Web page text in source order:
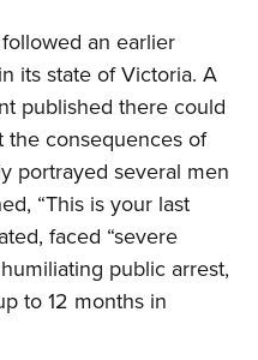
an earlier
its state of Victoria. A
published there could
the consequences of
portrayed several men
“This is your last
faced “severe
public arrest,
to 12 months in